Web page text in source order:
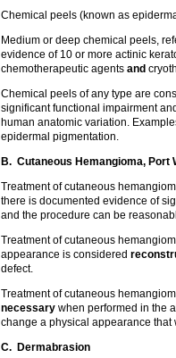
Chemical peels (known as
Medium or deep chemical peels,
evidence of 10 or more actinic
chemotherapeutic agents and
Chemical peels of any type are
significant functional impairment
human anatomic variation.
epidermal pigmentation.
B. Cutaneous Hemangioma, Port
Treatment of cutaneous
there is documented evidence of
and the procedure can be
Treatment of cutaneous
appearance is considered
defect.
Treatment of cutaneous
necessary when performed in the
change a physical appearance
C. Dermabrasion